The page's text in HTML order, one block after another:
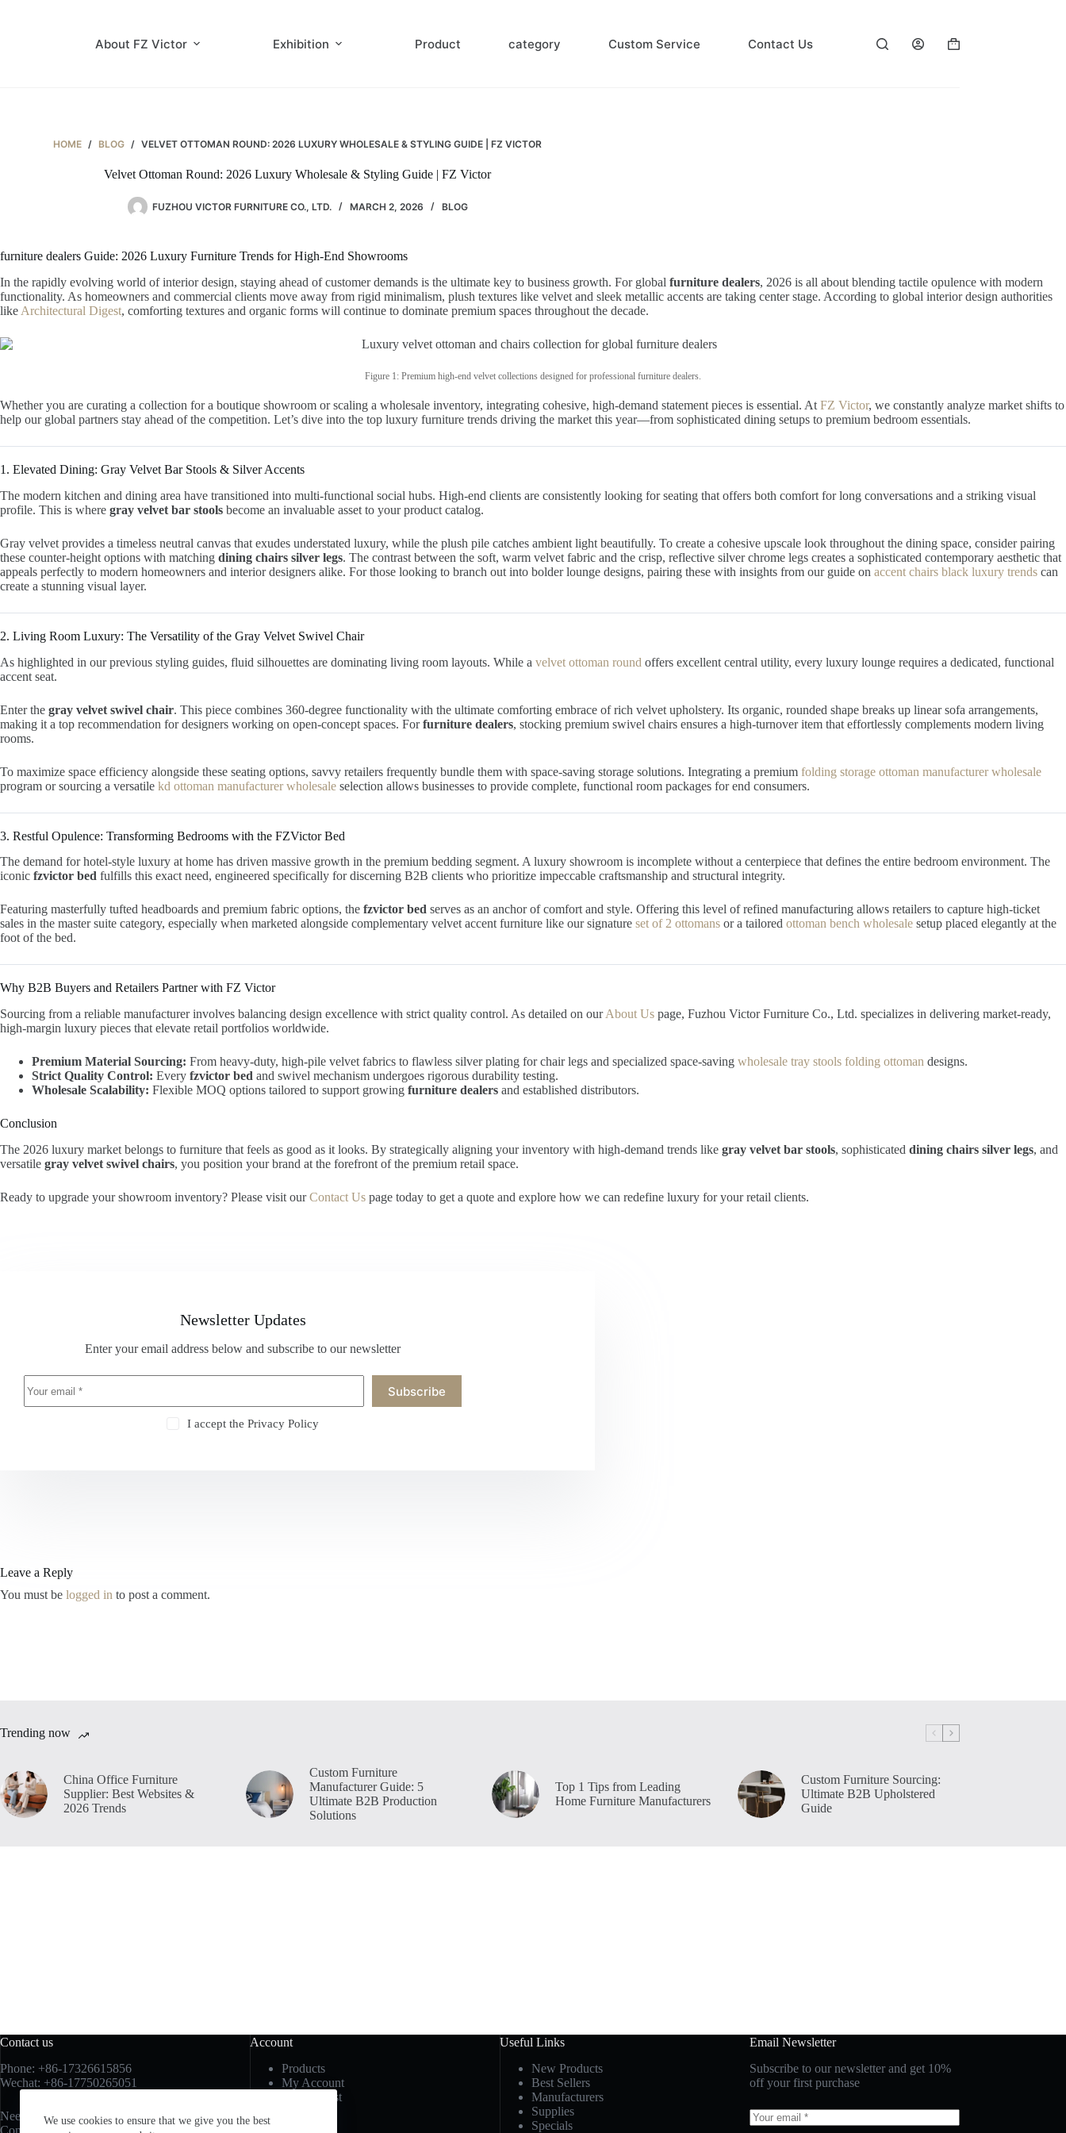
We use cookies to ensure that we give you the best
About FZ Victor Exhibition Product category Custom Service Contact Us
Shopping
HOME / BLOG / VELVET OTTOMAN ROUND: 2026 LUXURY WHOLESALE & STYLING GUIDE | FZ VICTOR
Velvet Ottoman Round: 2026 Luxury Wholesale & Styling Guide | FZ Victor
FUZHOU VICTOR FURNITURE CO., LTD. MARCH 2, 2026 BLOG
furniture dealers Guide: 2026 Luxury Furniture Trends for High-End Showrooms
In the rapidly evolving world of interior design, staying ahead of customer demands is the ultimate key to business growth. For global furniture dealers, 2026 is all about blending tactile opulence with modern
functionality. As homeowners and commercial clients move away from rigid minimalism, plush textures like velvet and sleek metallic accents are taking center stage. According to global interior design authorities
like Architectural Digest, comforting textures and organic forms will continue to dominate premium spaces throughout the decade.
Figure 1: Premium high-end velvet collections designed for professional furniture dealers.
Whether you are curating a collection for a boutique showroom or scaling a wholesale inventory, integrating cohesive, high-demand statement pieces is essential. At FZ Victor, we constantly analyze market shifts to
help our global partners stay ahead of the competition. Let’s dive into the top luxury furniture trends driving the market this year—from sophisticated dining setups to premium bedroom essentials.
1. Elevated Dining: Gray Velvet Bar Stools & Silver Accents
The modern kitchen and dining area have transitioned into multi-functional social hubs. High-end clients are consistently looking for seating that offers both comfort for long conversations and a striking visual
profile. This is where gray velvet bar stools become an invaluable asset to your product catalog.
Gray velvet provides a timeless neutral canvas that exudes understated luxury, while the plush pile catches ambient light beautifully. To create a cohesive upscale look throughout the dining space, consider pairing
these counter-height options with matching dining chairs silver legs. The contrast between the soft, warm velvet fabric and the crisp, reflective silver chrome legs creates a sophisticated contemporary aesthetic that
appeals perfectly to modern homeowners and interior designers alike. For those looking to branch out into bolder lounge designs, pairing these with insights from our guide on accent chairs black luxury trends can
create a stunning visual layer.
2. Living Room Luxury: The Versatility of the Gray Velvet Swivel Chair
As highlighted in our previous styling guides, fluid silhouettes are dominating living room layouts. While a velvet ottoman round offers excellent central utility, every luxury lounge requires a dedicated, functional
accent seat.
Enter the gray velvet swivel chair. This piece combines 360-degree functionality with the ultimate comforting embrace of rich velvet upholstery. Its organic, rounded shape breaks up linear sofa arrangements,
making it a top recommendation for designers working on open-concept spaces. Forfurniture dealers, stocking premium swivel chairs ensures a high-turnover item that effortlessly complements modern living
rooms.
To maximize space efficiency alongside these seating options, savvy retailers frequently bundle them with space-saving storage solutions. Integrating a premium folding storage ottoman manufacturer wholesale
program or sourcing a versatile kd ottoman manufacturer wholesale selection allows businesses to provide complete, functional room packages for end consumers.
3. Restful Opulence: Transforming Bedrooms with the FZVictor Bed
The demand for hotel-style luxury at home has driven massive growth in the premium bedding segment. A luxury showroom is incomplete without a centerpiece that defines the entire bedroom environment. The
iconic fzvictor bed fulfills this exact need, engineered specifically for discerning B2B clients who prioritize impeccable craftsmanship and structural integrity.
Featuring masterfully tufted headboards and premium fabric options, the fzvictor bed serves as an anchor of comfort and style. Offering this level of refined manufacturing allows retailers to capture high-ticket
sales in the master suite category, especially when marketed alongside complementary velvet accent furniture like our signature set of 2 ottomans or a tailored ottoman bench wholesale setup placed elegantly at the
foot of the bed.
Why B2B Buyers and Retailers Partner with FZ Victor
Sourcing from a reliable manufacturer involves balancing design excellence with strict quality control. As detailed on ourAbout Us page, Fuzhou Victor Furniture Co., Ltd. specializes in delivering market-ready,
high-margin luxury pieces that elevate retail portfolios worldwide.
Premium Material Sourcing: From heavy-duty, high-pile velvet fabrics to flawless silver plating for chair legs and specialized space-saving wholesale tray stools folding ottoman designs.
Strict Quality Control: Every fzvictor bed and swivel mechanism undergoes rigorous durability testing.
Wholesale Scalability: Flexible MOQ options tailored to support growing furniture dealers and established distributors.
Conclusion
The 2026 luxury market belongs to furniture that feels as good as it looks. By strategically aligning your inventory with high-demand trends like gray velvet bar stools, sophisticated dining chairs silver legs, and
versatile gray velvet swivel chairs, you position your brand at the forefront of the premium retail space.
Ready to upgrade your showroom inventory? Please visit ourContact Us page today to get a quote and explore how we can redefine luxury for your retail clients.
Newsletter Updates
Enter your email address below and subscribe to our newsletter
Subscribe
I accept the Privacy Policy
Leave a Reply
You must be logged in to post a comment.
Trending now
China Office Furniture
Supplier: Best Websites &
2026 Trends
Custom Furniture
Manufacturer Guide: 5
Ultimate B2B Production
Solutions
Top 1 Tips from Leading
Home Furniture Manufacturers
Custom Furniture Sourcing:
Ultimate B2B Upholstered
Guide
Contact us
Phone: +86-17326615856
Wechat: +86-17750265051
Need help or have a question?
Contact us at: sales3@vancofurniture.cn
Account
Products
My Account
My Wishlist
Useful Links
New Products
Best Sellers
Manufacturers
Supplies
Specials
Email Newsletter
Subscribe to our newsletter and get 10%
off your first purchase